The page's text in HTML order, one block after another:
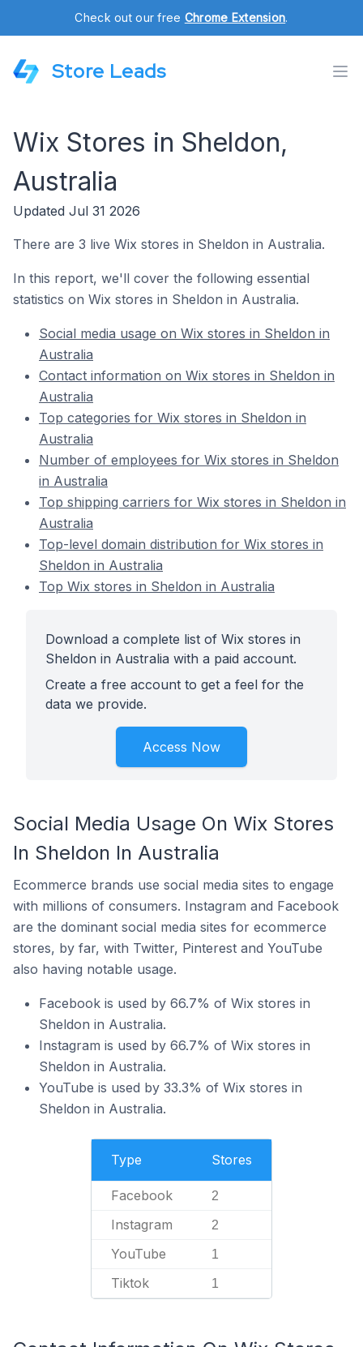
Check out our free Chrome Extension.
Store Leads
Wix Stores in Sheldon,
Australia
Updated Jul 31 2026
There are 3 live Wix stores in Sheldon in Australia.
In this report, we'll cover the following essential
statistics on Wix stores in Sheldon in Australia.
Social media usage on Wix stores in Sheldon in
Australia
Contact information on Wix stores in Sheldon in
Australia
Top categories for Wix stores in Sheldon in
Australia
Number of employees for Wix stores in Sheldon
in Australia
Top shipping carriers for Wix stores in Sheldon in
Australia
Top-level domain distribution for Wix stores in
Sheldon in Australia
Top Wix stores in Sheldon in Australia
Download a complete list of Wix stores in
Sheldon in Australia with a paid account.
Create a free account to get a feel for the
data we provide.
Access Now
Social Media Usage On Wix Stores
In Sheldon In Australia
Ecommerce brands use social media sites to engage
with millions of consumers. Instagram and Facebook
are the dominant social media sites for ecommerce
stores, by far, with Twitter, Pinterest and YouTube
also having notable usage.
Facebook is used by 66.7% of Wix stores in
Sheldon in Australia.
Instagram is used by 66.7% of Wix stores in
Sheldon in Australia.
YouTube is used by 33.3% of Wix stores in
Sheldon in Australia.
Type Stores
Facebook 2
Instagram 2
YouTube 1
Tiktok 1